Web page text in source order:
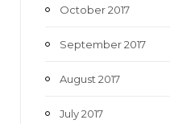
October 2017
September 2017
August 2017
July 2017